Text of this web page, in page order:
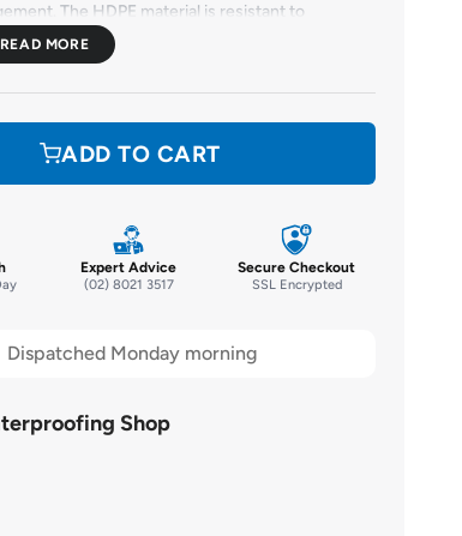
The HDPE material is resistant to
theHiFlo Drainage Cell Dimple Roll
it is UV stable, can withstand extremely
TheHiFlo Drainage Cell Dimple Rollstands
ADD TO CART
Expert Advice
(02) 8021 3517
Secure Checkout
SSL Encrypted
Dispatched Monday morning
Shop